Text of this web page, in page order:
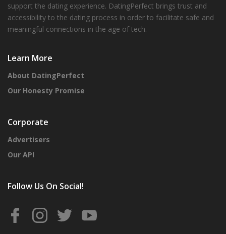
support the dating experience. DatingPerfect brings trust and
accessibility to the dating process in order to facilitate safe and
meaningful connections in the age of tech.
Learn More
About DatingPerfect
Our Honesty Promise
Corporate
Advertisers
Our API
Follow Us On Social!